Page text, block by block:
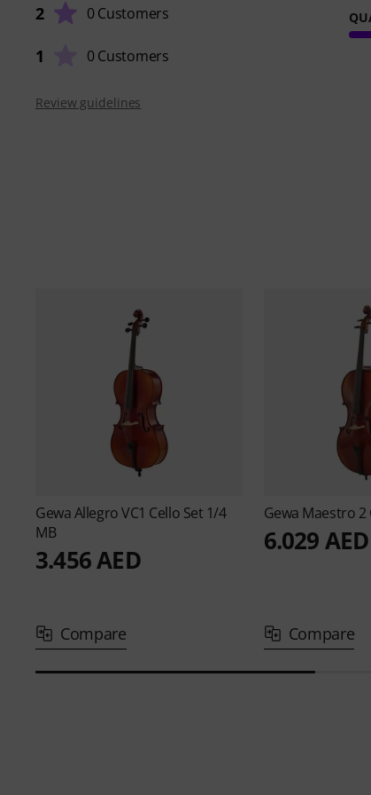
2 0 Customers
1 0 Customers
Review guidelines
GewaAllegro VC1 Cello Set 1/4
MB
3.456 AED
Compare
Gewa Maestro 2
6.029 AED
Compare